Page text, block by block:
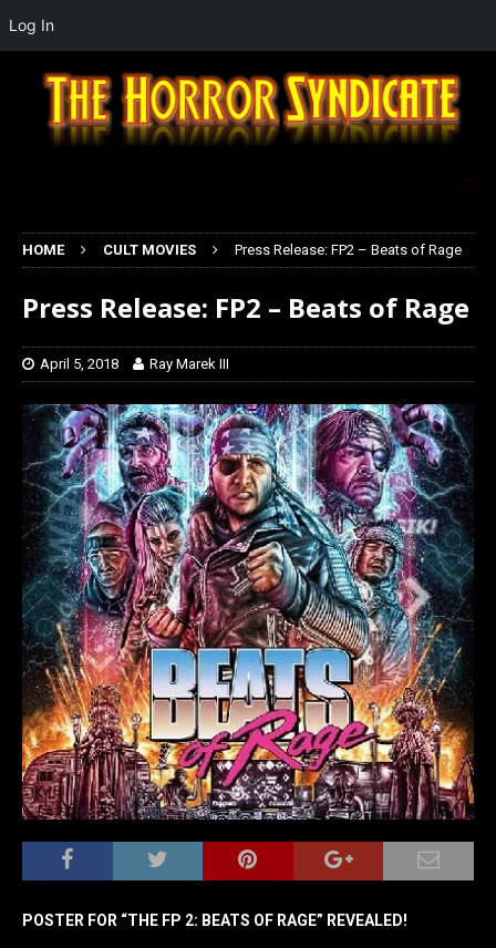
HOME CULT MOVIES Press Release: FP2 – Beats of Rage
Press Release: FP2 – Beats of Rage
April 5, 2018 Ray Marek III
POSTER FOR “THE FP 2: BEATS OF RAGE” REVEALED!
Log In